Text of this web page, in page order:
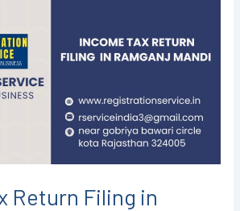
Return Filing in